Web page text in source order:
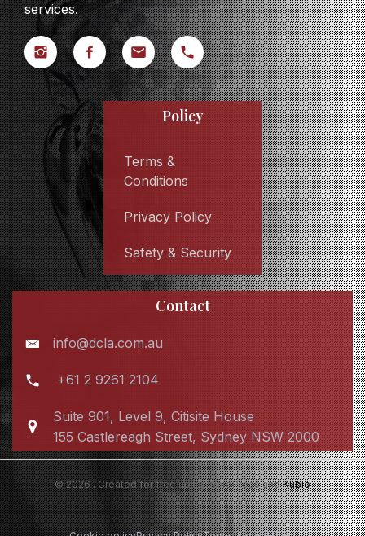
services.
Policy
Terms &
Conditions
Privacy Policy
Safety & Security
Contact
info@dcla.com.au
+61 2 9261 2104
Suite 901, Level 9, Citisite House
155 Castlereagh Street, Sydney NSW 2000
© 2026 . Created for free using WordPress andKubio